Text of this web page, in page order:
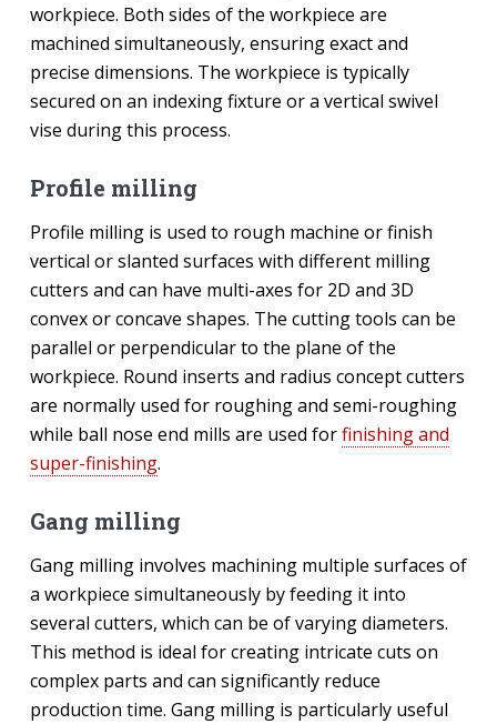
workpiece. Both sides of the workpiece are
machined simultaneously, ensuring exact and
precise dimensions. The workpiece is typically
secured on an indexing fixture or a vertical swivel
vise during this process.
Profile milling
Profile milling is used to rough machine or finish
vertical or slanted surfaces with different milling
cutters and can have multi-axes for 2D and 3D
convex or concave shapes. The cutting tools can be
parallel or perpendicular to the plane of the
workpiece. Round inserts and radius concept cutters
are normally used for roughing and semi-roughing
while ball nose end mills are used forfinishing and
super-finishing.
Gang milling
Gang milling involves machining multiple surfaces of
a workpiece simultaneously by feeding it into
several cutters, which can be of varying diameters.
This method is ideal for creating intricate cuts on
complex parts and can significantly reduce
production time. Gang milling is particularly useful